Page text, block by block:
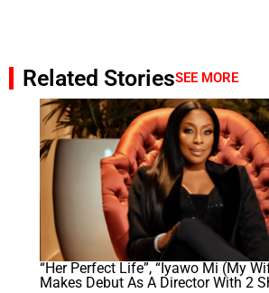
Related StoriesSEE MORE
“Her Perfect Life”, “Iyawo Mi (My
Makes Debut As A Director With 2